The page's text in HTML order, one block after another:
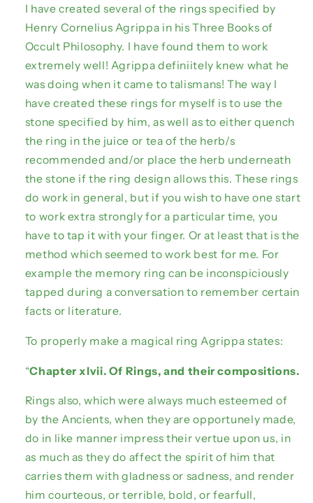
I have created several of the rings specified by
Henry Cornelius Agrippa in his Three Books of
Occult Philosophy. I have found them to work
extremely well! Agrippa definiitely knew what he
was doing when it came to talismans! The way I
have created these rings for myself is to use the
stone specified by him, as well as to either quench
the ring in the juice or tea of the herb/s
recommended and/or place the herb underneath
the stone if the ring design allows this. These rings
do work in general, but if you wish to have one start
to work extra strongly for a particular time, you
have to tap it with your finger. Or at least that is the
method which seemed to work best for me. For
example the memory ring can be inconspiciously
tapped during a conversation to remember certain
facts or literature.
To properly make a magical ring Agrippa states:
“Chapter xlvii. Of Rings, and their compositions.
Rings also, which were always much esteemed of
by the Ancients, when they are opportunely made,
do in like manner impress their vertue upon us, in
as much as they do affect the spirit of him that
carries them with gladness or sadness, and render
him courteous, or terrible, bold, or fearfull,